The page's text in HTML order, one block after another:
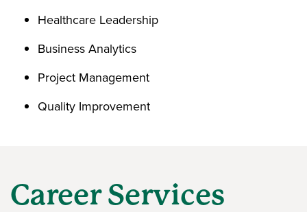
Healthcare Leadership
Business Analytics
Project Management
Quality Improvement
Career Services